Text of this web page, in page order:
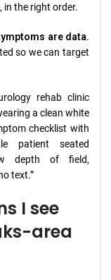
in the right order.
are data.
so we can target
rehab clinic
a clean white
checklist with
patient seated
depth of field,
text.”
I see
area